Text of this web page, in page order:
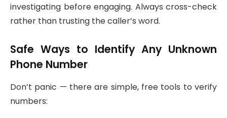
investigating before engaging. Always cross-check
rather than trusting the caller’s word.
Safe Ways to Identify Any Unknown
Phone Number
Don’t panic — there are simple, free tools to verify
numbers: